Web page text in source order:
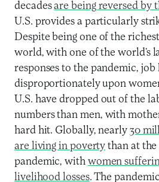
decadesare being reversed by
U.S. provides a particularly
Despite being one of the
world, with one of the world’s
responses to the pandemic, job
disproportionately upon
U.S. have dropped out of the
numbers than men, with
hard hit. Globally, nearly 30
are living in poverty than at
pandemic, with women
livelihood losses. The